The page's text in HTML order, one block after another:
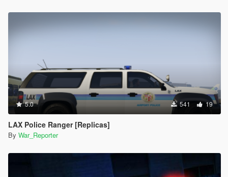
5.0 541 19
LAX Police Ranger [Replicas]
By War_Reporter